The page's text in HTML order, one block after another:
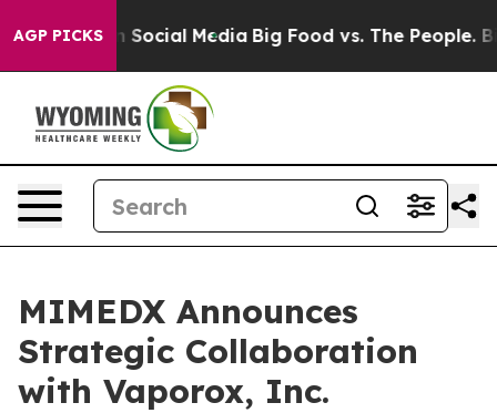
AGP PICKSon Social Media Big Food vs. The People. Big
MIMEDX Announces
Strategic Collaboration
with Vaporox, Inc.